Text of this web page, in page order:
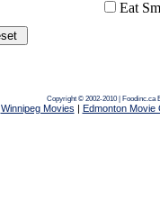
Eat
Copyright © 2002-2010 | Foodinc.ca
Winnipeg Movies | Edmonton Movie